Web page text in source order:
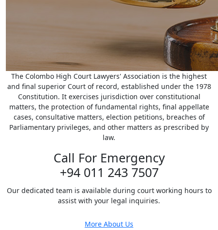
The Colombo High Court Lawyers' Association is the highest
and final superior Court of record, established under the 1978
Constitution. It exercises jurisdiction over constitutional
matters, the protection of fundamental rights, final appellate
cases, consultative matters, election petitions, breaches of
Parliamentary privileges, and other matters as prescribed by
law.
Call For Emergency
+94 011 243 7507
Our dedicated team is available during court working hours to
assist with your legal inquiries.
More About Us